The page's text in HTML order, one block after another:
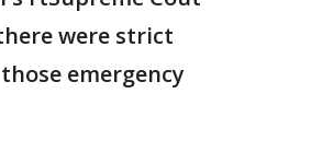
were strict
emergency